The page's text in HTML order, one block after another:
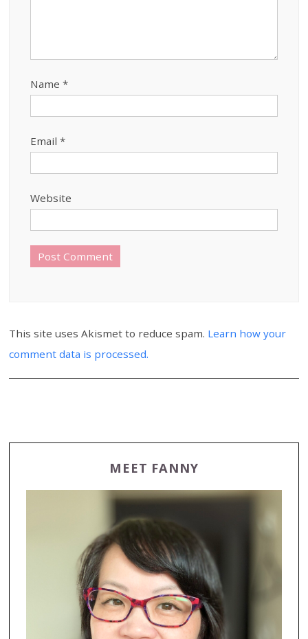
Name*
Email*
Website
This site uses Akismet to reduce spam. Learn how your
comment data is processed.
MEET FANNY